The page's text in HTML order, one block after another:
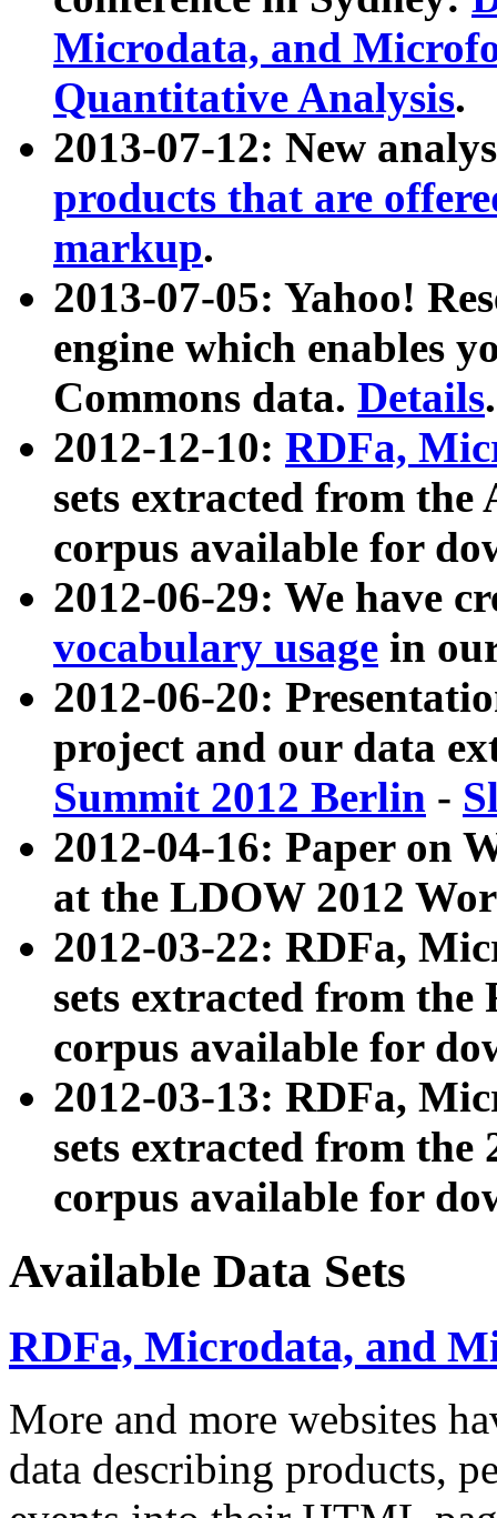
Microdata, and
Quantitative Analysis.
2013-07-12: New
products that are
markup.
2013-07-05: Yahoo!
engine which enables
Commons data. Details.
2012-12-10: RDFa,
sets extracted from
corpus available for
2012-06-29: We have
vocabulary usage in
2012-06-20:
project and our data
Summit 2012 Berlin -
2012-04-16: Paper on
at the LDOW 2012
2012-03-22: RDFa,
sets extracted from
corpus available for
2012-03-13: RDFa,
sets extracted from the
corpus available for
Available Data Sets
RDFa, Microdata, and
More and more websites
data describing products,